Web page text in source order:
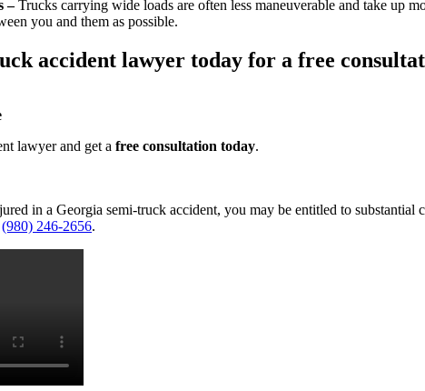
–Trucks carrying wide loads are often less maneuverable and take up
you and them as possible.
accident lawyer today for a free
lawyer and get a free consultation today.
in a Georgia semi-truck accident, you may be entitled to
(980) 246-2656.